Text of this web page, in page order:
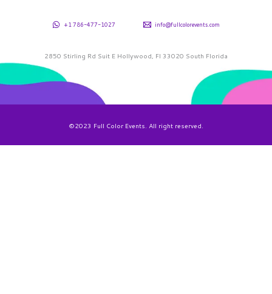
+1 786-477-1027 info@fullcolorevents.com
2850 Stirling Rd Suit E Hollywood, Fl 33020 South Florida
©2023 Full Color Events. All right reserved.